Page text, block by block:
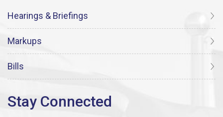
Hearings & Briefings
Markups
Bills